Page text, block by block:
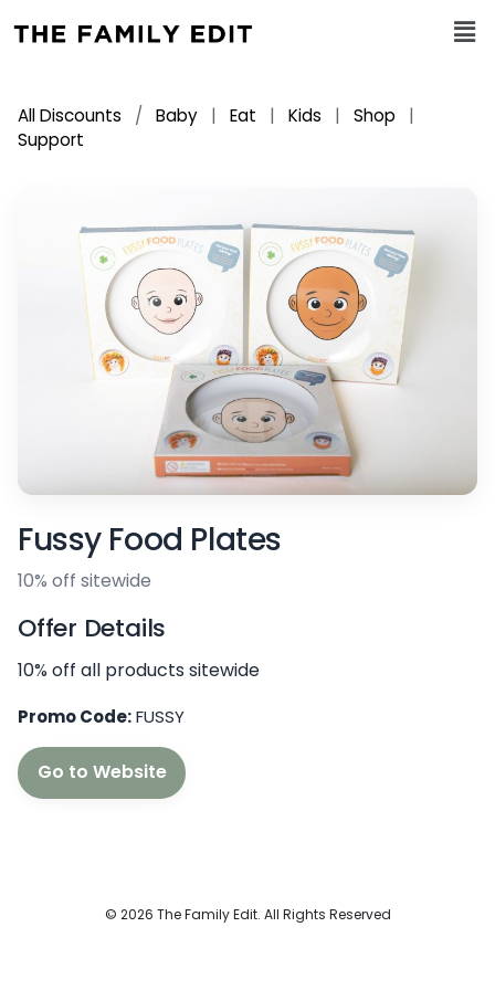
All Discounts / Baby | Eat | Kids | Shop
|
Support
Fussy Food Plates
10% off sitewide
Offer Details
10% off all products sitewide
Promo Code:FUSSY
Go to Website
© 2026 The Family Edit. All Rights Reserved